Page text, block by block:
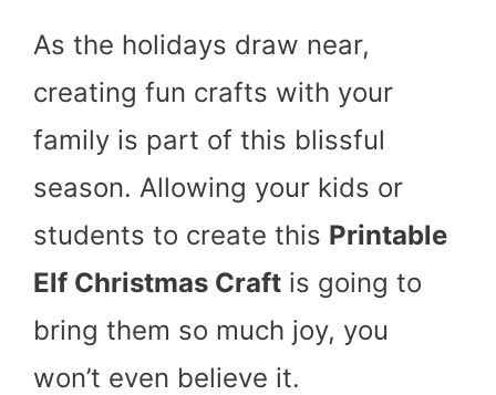
As the holidays draw near,
creating fun crafts with your
family is part of this blissful
season. Allowing your kids or
students to create this Printable
Elf Christmas Craft is going to
bring them so much joy, you
won’t even believe it.